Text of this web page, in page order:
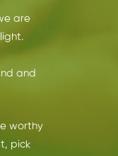
are
and
worthy
pick